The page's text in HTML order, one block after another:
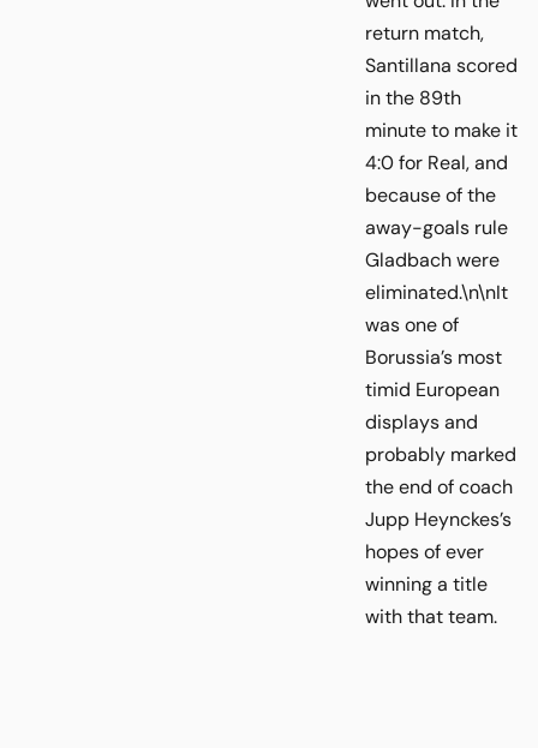
return match,
Santillana scored
in the 89th
minute to make it
4:0 for Real, and
because of the
away-goals rule
Gladbach were
eliminated.\n\nIt
was one of
Borussia’s most
timid European
displays and
probably marked
the end of coach
Jupp Heynckes’s
hopes of ever
winning a title
with that team.